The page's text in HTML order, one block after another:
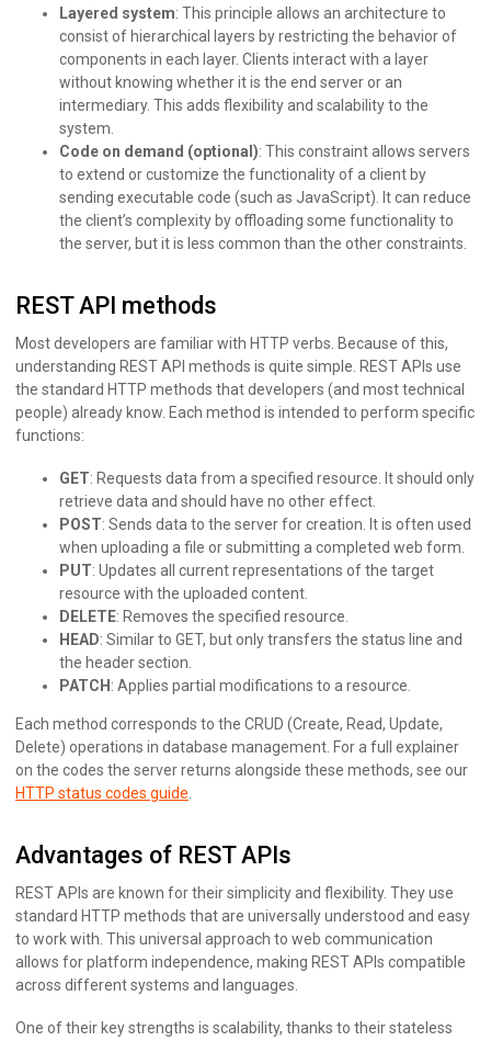
Layered system: This principle allows an architecture to
consist of hierarchical layers by restricting the behavior of
components in each layer. Clients interact with a layer
without knowing whether it is the end server or an
intermediary. This adds flexibility and scalability to the
system.
Code on demand (optional): This constraint allows servers
to extend or customize the functionality of a client by
sending executable code (such as JavaScript). It can reduce
the client’s complexity by offloading some functionality to
the server, but it is less common than the other constraints.
REST API methods
Most developers are familiar with HTTP verbs. Because of this,
understanding REST API methods is quite simple. REST APIs use
the standard HTTP methods that developers (and most technical
people) already know. Each method is intended to perform specific
functions:
GET: Requests data from a specified resource. It should only
retrieve data and should have no other effect.
POST: Sends data to the server for creation. It is often used
when uploading a file or submitting a completed web form.
PUT: Updates all current representations of the target
resource with the uploaded content.
DELETE: Removes the specified resource.
HEAD: Similar to GET, but only transfers the status line and
the header section.
PATCH : Applies partial modifications to a resource.
Each method corresponds to the CRUD (Create, Read, Update,
Delete) operations in database management. For a full explainer
on the codes the server returns alongside these methods, see our
HTTP status codes guide
Advantages of REST APIs
REST APIs are known for their simplicity and flexibility. They use
standard HTTP methods that are universally understood and easy
to work with. This universal approach to web communication
allows for platform independence, making REST APIs compatible
across different systems and languages.
One of their key strengths is scalability, thanks to their stateless